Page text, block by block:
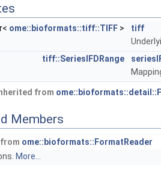
ome::bioformats::tiff::TIFF >
tiff
tiff::SeriesIFDRange
from
Members
ome::bioformats::FormatReader
More...